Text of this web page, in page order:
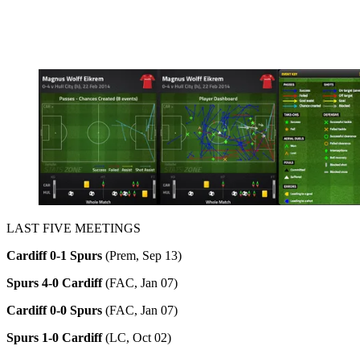
LAST FIVE MEETINGS
Cardiff 0-1 Spurs (Prem, Sep 13)
Spurs 4-0 Cardiff(FAC, Jan 07)
Cardiff 0-0 Spurs (FAC, Jan 07)
Spurs 1-0 Cardiff(LC, Oct 02)